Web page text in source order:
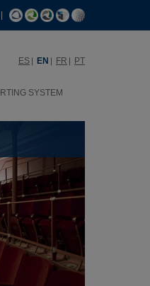
ES EN FR PT
SYSTEM